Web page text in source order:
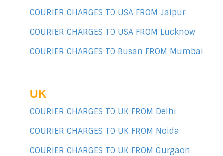
COURIER CHARGES TO USA FROM Jaipur
COURIER CHARGES TO USA FROM Lucknow
COURIER CHARGES TO Busan FROM Mumbai
UK
COURIER CHARGES TO UK FROM Delhi
COURIER CHARGES TO UK FROM Noida
COURIER CHARGES TO UK FROM Gurgaon